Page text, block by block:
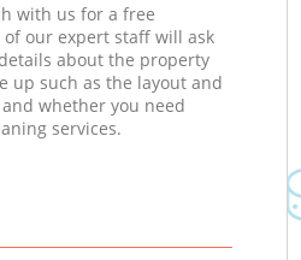
with us for a free
our expert staff will ask
about the property
up such as the layout and
whether you need
services.